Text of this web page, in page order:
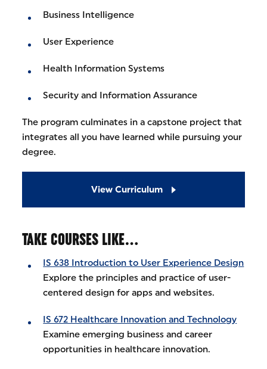
Business Intelligence
User Experience
Health Information Systems
Security and Information Assurance
The program culminates in a capstone project that
integrates all you have learned while pursuing your
degree.
View Curriculum
TAKE COURSES LIKE…
IS 638 Introduction to User Experience Design
Explore the principles and practice of user-
centered design for apps and websites.
IS 672 Healthcare Innovation and Technology
Examine emerging business and career
opportunities in healthcare innovation.